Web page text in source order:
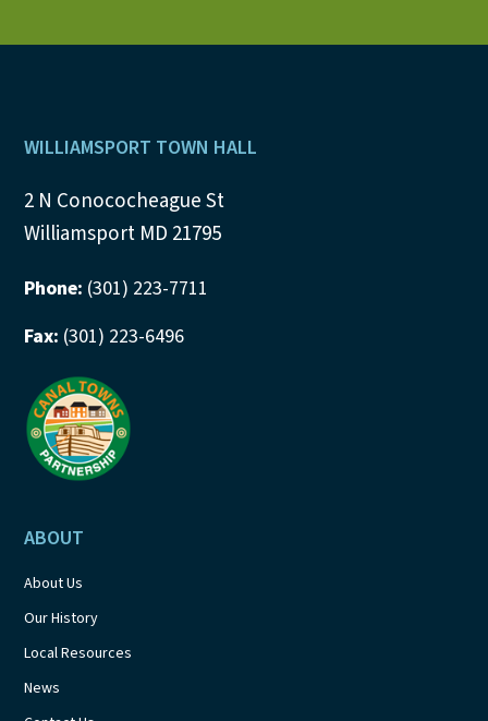
Footer
WILLIAMSPORT TOWN HALL
2 N Conococheague St
Williamsport MD 21795
Phone: (301) 223-7711
Fax: (301) 223-6496
ABOUT
About Us
Our History
Local Resources
News